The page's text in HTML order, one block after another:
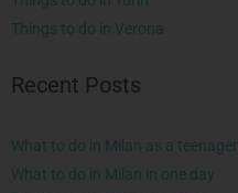
Things to do in Verona
Recent Posts
What to do in Milan as a teenager
What to do in Milan in one day